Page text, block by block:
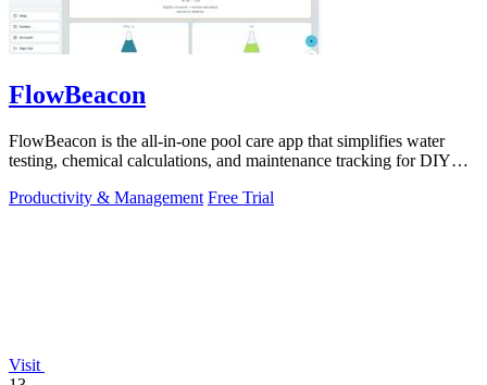
FlowBeacon
FlowBeacon is the all-in-one pool care app that simplifies water
testing, chemical calculations, and maintenance tracking for DIY
Productivity & Management Free Trial
Visit